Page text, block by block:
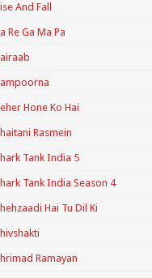
And Fall
Re Ga Ma Pa
Hone Ko Hai
Rasmein
Tank India 5
Tank India Season 4
Hai Tu Dil Ki
Ramayan